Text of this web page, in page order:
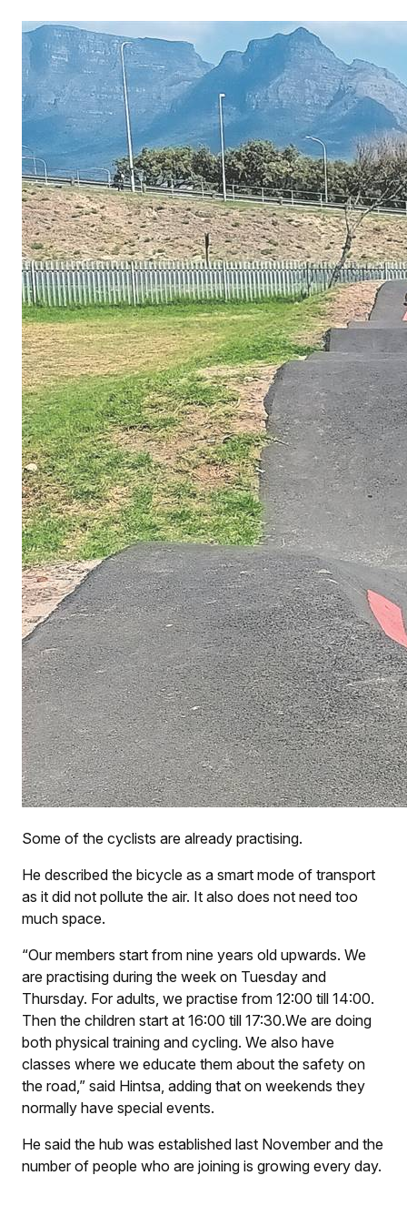
Some of the cyclists are already practising.
He described the bicycle as a smart mode of transport
as it did not pollute the air. It also does not need too
much space.
“Our members start from nine years old upwards. We
are practising during the week on Tuesday and
Thursday. For adults, we practise from 12:00 till 14:00.
Then the children start at 16:00 till 17:30.We are doing
both physical training and cycling. We also have
classes where we educate them about the safety on
the road,” said Hintsa, adding that on weekends they
normally have special events.
He said the hub was established last November and the
number of people who are joining is growing every day.